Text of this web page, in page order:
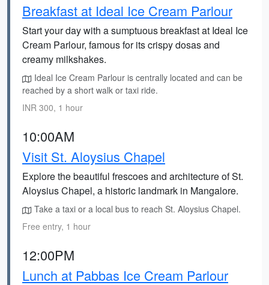
Breakfast at Ideal Ice Cream Parlour
Start your day with a sumptuous breakfast at Ideal Ice
Cream Parlour, famous for its crispy dosas and
creamy milkshakes.
Ideal Ice Cream Parlour is centrally located and can be
reached by a short walk or taxi ride.
INR 300, 1 hour
10:00AM
Visit St. Aloysius Chapel
Explore the beautiful frescoes and architecture of St.
Aloysius Chapel, a historic landmark in Mangalore.
Take a taxi or a local bus to reach St. Aloysius Chapel.
Free entry, 1 hour
12:00PM
Lunch at Pabbas Ice Cream Parlour